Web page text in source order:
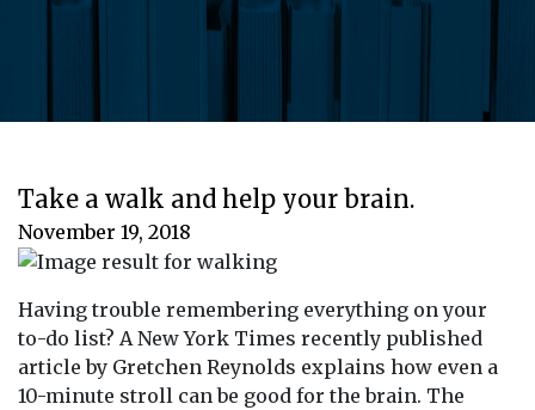
Take a walk and help your brain.
November 19, 2018
Having trouble remembering everything on your
to-do list? A New York Times recently published
article by Gretchen Reynolds explains how even a
10-minute stroll can be good for the brain. The